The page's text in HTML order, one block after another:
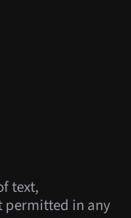
text,
permitted in any